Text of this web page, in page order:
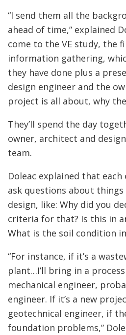
“I send them all the
ahead of time,” explained
come to the VE study, the
information gathering,
they have done plus a
design engineer and the
project is all about, why
They’ll spend the day
owner, architect and
team.
Doleac explained that each
ask questions about
design, like: Why did you
criteria for that? Is this in
What is the soil condition
“For instance, if it’s a
plant…I’ll bring in a
mechanical engineer,
engineer. If it’s a new
geotechnical engineer, if
foundation problems,”